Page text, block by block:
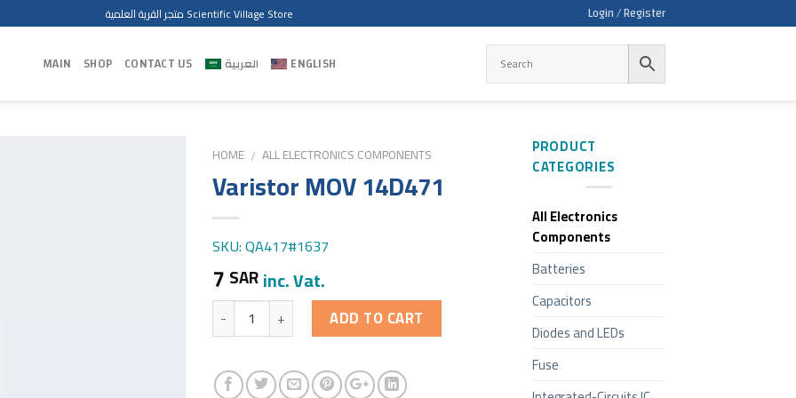
متجر القرية العلمية Scientific Village Store Login / Register
MAIN SHOP CONTACT US العربية ENGLISH
HOME / ALL ELECTRONICS COMPONENTS
Varistor MOV 14D471
SKU: QA417#1637
7 SARinc. Vat.
Quantity ADD TO CART
PRODUCT
CATEGORIES
All Electronics
Components
Batteries
Capacitors
Diodes and LEDs
Fuse